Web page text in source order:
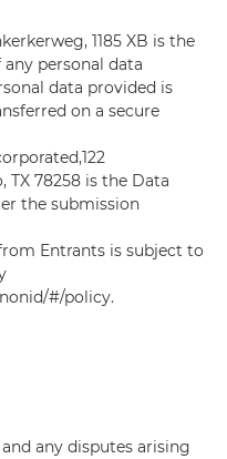
1185 XB is the
personal data
data provided is
on a secure
TX 78258 is the Data
the submission
Entrants is subject to
#/policy.
any disputes arising